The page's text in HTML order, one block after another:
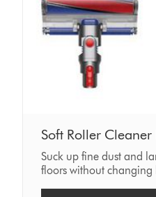
Soft Roller Cleaner
Suck up fine dust and
floors without changing